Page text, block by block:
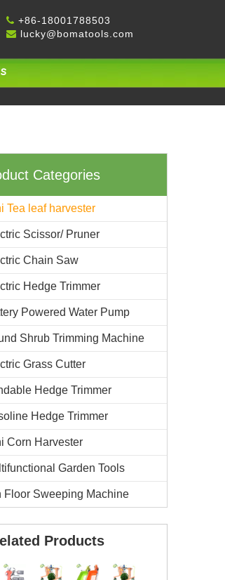
 +86-18001788503
 lucky@bomatools.com
Categories
Tea leaf harvester
Scissor/ Pruner
Chain Saw
Hedge Trimmer
Powered Water Pump
Shrub Trimming Machine
Grass Cutter
Hedge Trimmer
Hedge Trimmer
Corn Harvester
Garden Tools
Floor Sweeping Machine
Products